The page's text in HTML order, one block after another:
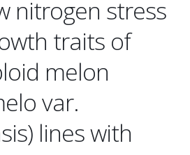
nitrogen stress
traits of
melon
var.
lines with